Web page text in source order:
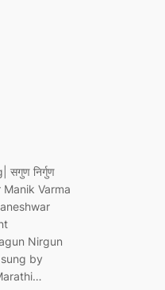
निर्गुण
Manik Varma
Nirgun
by